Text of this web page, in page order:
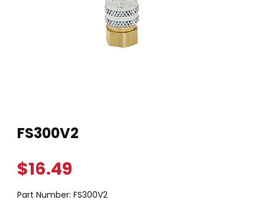
FS300V2
$16.49
Part Number: FS300V2